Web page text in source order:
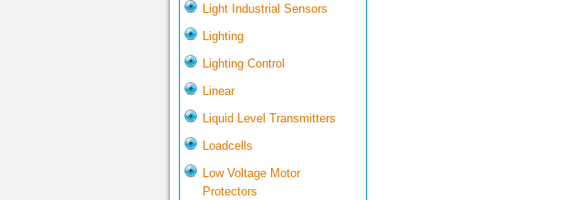
Light Industrial Sensors
Lighting
Lighting Control
Linear
Liquid Level Transmitters
Loadcells
Low Voltage Motor
Protectors